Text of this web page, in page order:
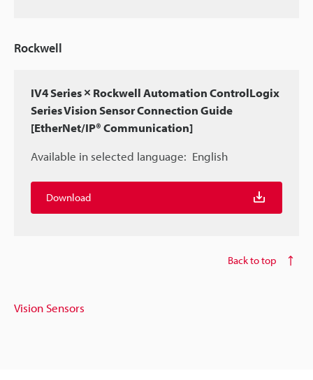
Rockwell
IV4 Series × Rockwell Automation ControlLogix
Series Vision Sensor Connection Guide
[EtherNet/IP® Communication]
Available in selected language: English
Download
Back to top
Vision Sensors